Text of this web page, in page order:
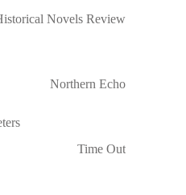
Novels Review
Northern Echo
Time Out